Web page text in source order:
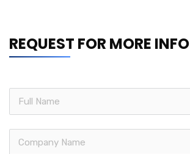
REQUEST FOR MORE INFO